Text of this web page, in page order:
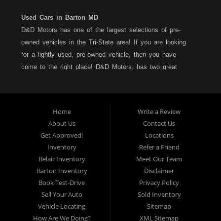
Used Cars in Barton MD
D&D Motors has one of the largest selections of pre-
owned vehicles in the Tri-State area! If you are looking
for a lightly used, pre-owned vehicle, then you have
come to the right place! D&D Motors, has two great
location. All vehicles are Maryland inspected and come
with a LIMITED 30 Day/1,000 Mile, 50/50 Warranty. Since
1983, D&D Motors stands behind their pre-owned
vehicles. We have a fully staffed Service Department at
each location to serve you after the purchase of your
new, pre-owned vehicle. D&D Motors understands your
situation, and we can get you approved for that
Car,Truck, Van or SUV of your dreams. We have
financing for all credit types... no matter what your credit
Home
About Us
Get Approved!
Inventory
Belair Inventory
Barton Inventory
Book Test-Drive
Sell Your Auto
Vehicle Locating
How Are We Doing?
Write a Review
Contact Us
Locations
Refer a Friend
Meet Our Team
Disclaimer
Privacy Policy
Sold Inventory
Sitemap
XML Sitemap